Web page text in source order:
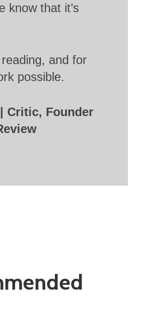
know that it’s
and for
possible.
Critic, Founder